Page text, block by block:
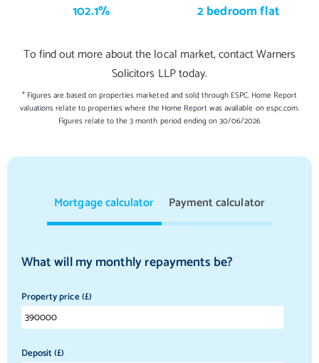
102.1% 2 bedroom flat
To find out more about the local market, contact Warners
Solicitors LLP today.
* Figures are based on properties marketed and sold through ESPC. Home Report
valuations relate to properties where the Home Report was available on espc.com.
Figures relate to the 3 month period ending on 30/06/2026
Mortgage calculator Payment calculator
What will my monthly repayments be?
Property price (£)
Deposit (£)